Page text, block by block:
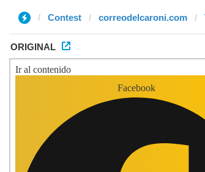
Contest correodelcaroni.com
ORIGINAL